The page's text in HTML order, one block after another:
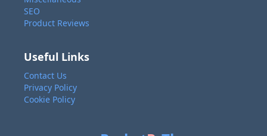
SEO
Product Reviews
Useful Links
Contact Us
Privacy Policy
Cookie Policy